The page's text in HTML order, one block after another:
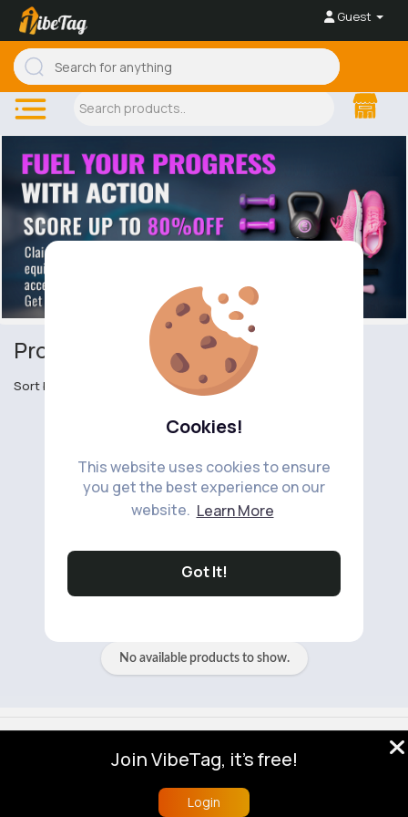
Cookies!
This website uses cookies to ensure
you get the best experience on our
website. Learn More
Got It!
Guest
Protective Clothing
Sort by
No available products to show.
No available products to show.
About
Blog Help Developers
More
Language
Join VibeTag, it's free!
Login